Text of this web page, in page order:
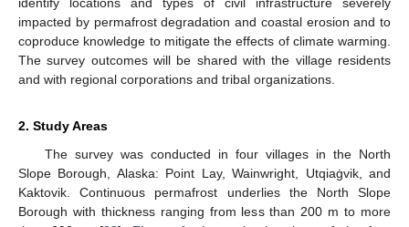
impacted by permafrost degradation and coastal erosion and to
coproduce knowledge to mitigate the effects of climate warming.
The survey outcomes will be shared with the village residents
and with regional corporations and tribal organizations.
2. Study Areas
The survey was conducted in four villages in the North
Slope Borough, Alaska: Point Lay, Wainwright, Utqiaġvik, and
Kaktovik. Continuous permafrost underlies the North Slope
Borough with thickness ranging from less than 200 m to more